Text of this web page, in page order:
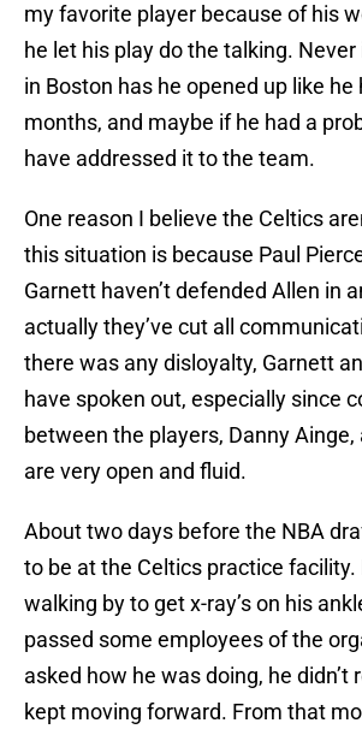
my favorite player because of his
he let his play do the talking.
in Boston has he opened up like he
months, and maybe if he had a
have addressed it to the team.
One reason I believe the Celtics
this situation is because Paul
Garnett haven’t defended Allen in
actually they’ve cut all
there was any disloyalty, Garnett
have spoken out, especially since
between the players, Danny
are very open and fluid.
About two days before the NBA
to be at the Celtics practice facility.
walking by to get x-ray’s on his
passed some employees of the
asked how he was doing, he didn’t
kept moving forward. From that